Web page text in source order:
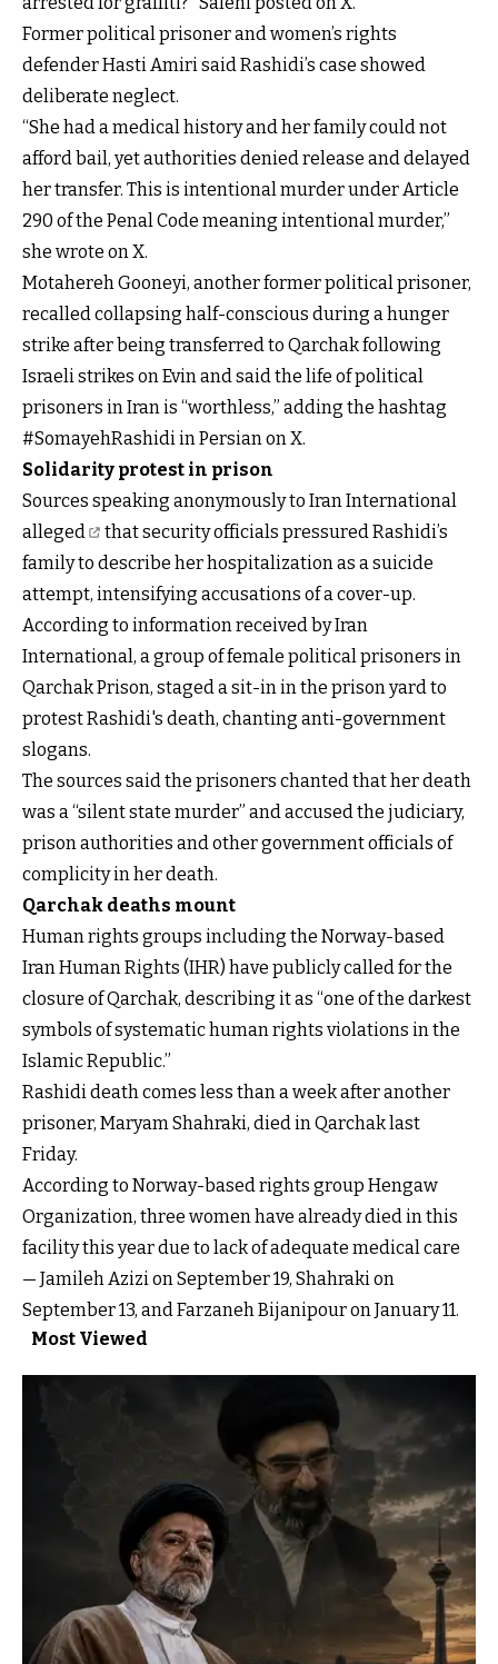
Former political prisoner and women’s rights
defender Hasti Amiri said Rashidi’s case showed
deliberate neglect.
“She had a medical history and her family could not
afford bail, yet authorities denied release and delayed
her transfer. This is intentional murder under Article
290 of the Penal Code meaning intentional murder,”
she wrote on X.
Motahereh Gooneyi, another former political prisoner,
recalled collapsing half-conscious during a hunger
strike after being transferred to Qarchak following
Israeli strikes on Evin and said the life of political
prisoners in Iran is “worthless,” adding the hashtag
#SomayehRashidi in Persian on X.
Solidarity protest in prison
Sources speaking anonymously to Iran International
alleged
that security officials pressured Rashidi’s
family to describe her hospitalization as a suicide
attempt, intensifying accusations of a cover-up.
According to information received by Iran
International, a group of female political prisoners in
Qarchak Prison, staged a sit-in in the prison yard to
protest Rashidi's death, chanting anti-government
slogans.
The sources said the prisoners chanted that her death
was a “silent state murder” and accused the judiciary,
prison authorities and other government officials of
complicity in her death.
Qarchak deaths mount
Human rights groups including the Norway-based
Iran Human Rights (IHR) have publicly called for the
closure of Qarchak, describing it as “one of the darkest
symbols of systematic human rights violations in the
Islamic Republic.”
Rashidi death comes less than a week after another
prisoner, Maryam Shahraki, died in Qarchak last
Friday.
According to Norway-based rights group Hengaw
Organization, three women have already died in this
facility this year due to lack of adequate medical care
— Jamileh Azizi on September 19, Shahraki on
September 13, and Farzaneh Bijanipour on January 11.
Most Viewed